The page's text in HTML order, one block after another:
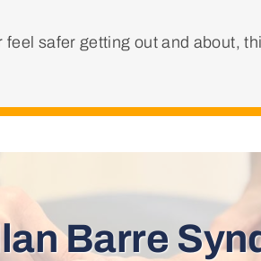
safer getting out and about,
Barre